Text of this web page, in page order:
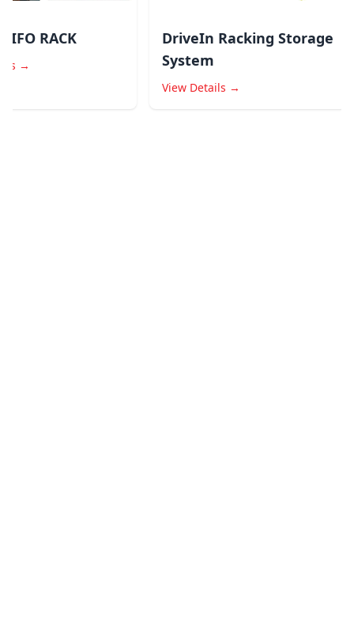
RACK
→
DriveIn Racking Storage
System
View Details →